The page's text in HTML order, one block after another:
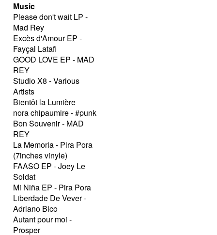
Music
Please don't wait LP -
Mad Rey
Excès d'Amour EP -
Fayçal Latafi
GOOD LOVE EP - MAD
REY
Studio X8 - Various
Artists
Bientôt la Lumière
nora chipaumire - #punk
Bon Souvenir - MAD
REY
La Memoria - Pira Pora
(7inches vinyle)
FAASO EP - Joey Le
Soldat
Mi Niña EP - Pira Pora
Liberdade De Vever -
Adriano Bico
Autant pour moi -
Prosper